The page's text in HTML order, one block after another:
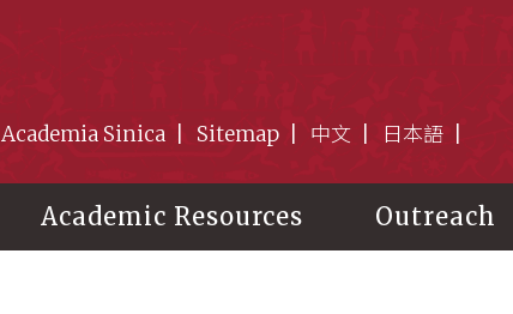
Academia Sinica Sitemap 中文 日本語
Academic Resources Outreach